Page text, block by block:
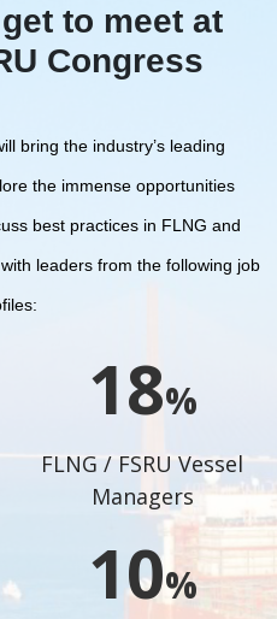
to meet at
Congress
bring the industry’s leading
the immense opportunities
best practices in FLNG and
leaders from the following job
20%
FLNG / FSRU Vessel
Managers
11%